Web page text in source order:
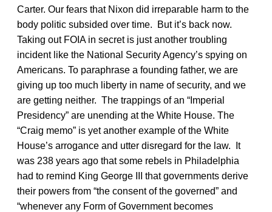
Carter. Our fears that Nixon did irreparable harm to the
body politic subsided over time. But it’s back now.
Taking out FOIA in secret is just another troubling
incident like the National Security Agency’s spying on
Americans. To paraphrase a founding father, we are
giving up too much liberty in name of security, and we
are getting neither. The trappings of an “Imperial
Presidency” are unending at the White House. The
“Craig memo” is yet another example of the White
House’s arrogance and utter disregard for the law. It
was 238 years ago that some rebels in Philadelphia
had to remind King George III that governments derive
their powers from “the consent of the governed” and
“whenever any Form of Government becomes